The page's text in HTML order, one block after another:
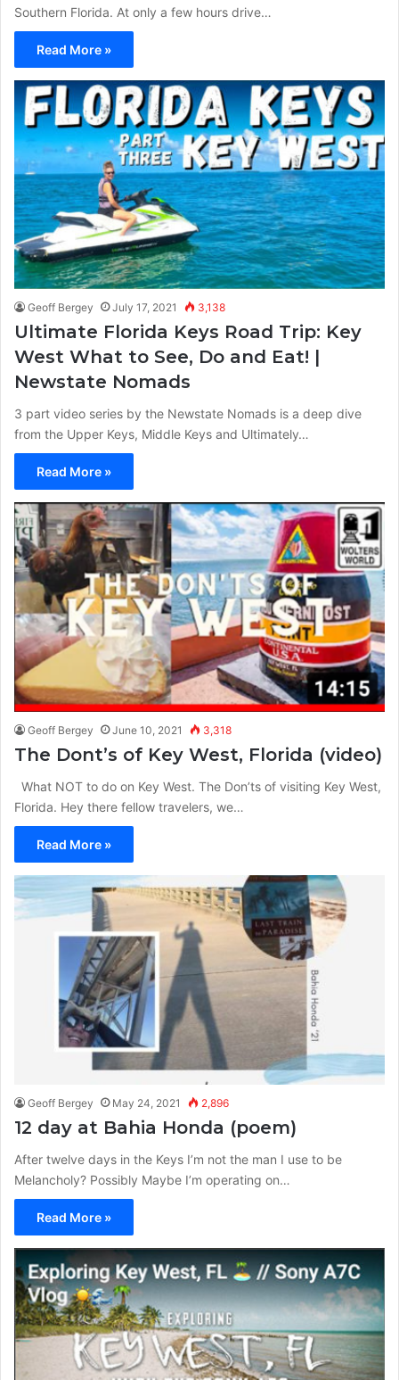
Southern Florida. At only a few hours drive…
Read More »
Geoff Bergey July 17, 2021 3,138
Ultimate Florida Keys Road Trip: Key
West What to See, Do and Eat! |
Newstate Nomads
3 part video series by the Newstate Nomads is a deep dive
from the Upper Keys, Middle Keys and Ultimately…
Read More »
Geoff Bergey June 10, 2021 3,318
The Dont’s of Key West, Florida (video)
What NOT to do on Key West. The Don’ts of visiting Key West,
Florida. Hey there fellow travelers, we…
Read More »
Geoff Bergey May 24, 2021 2,896
12 day at Bahia Honda (poem)
After twelve days in the Keys I’m not the man I use to be
Melancholy? Possibly Maybe I’m operating on…
Read More »